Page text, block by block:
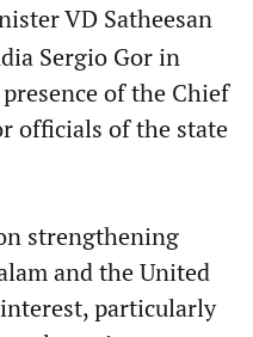
VD Satheesan
Sergio Gor in
of the Chief
officials of the state
strengthening
and the United
particularly